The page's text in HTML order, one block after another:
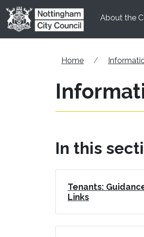
Skip to main content
About the
Home
In this
Tenants:
Links